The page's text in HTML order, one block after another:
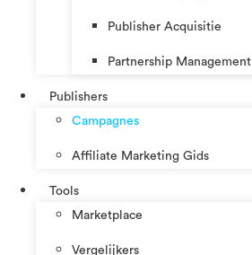
Publisher Acquisitie
Partnership Management
Publishers
Campagnes
Affiliate Marketing Gids
Tools
Marketplace
Vergelijkers